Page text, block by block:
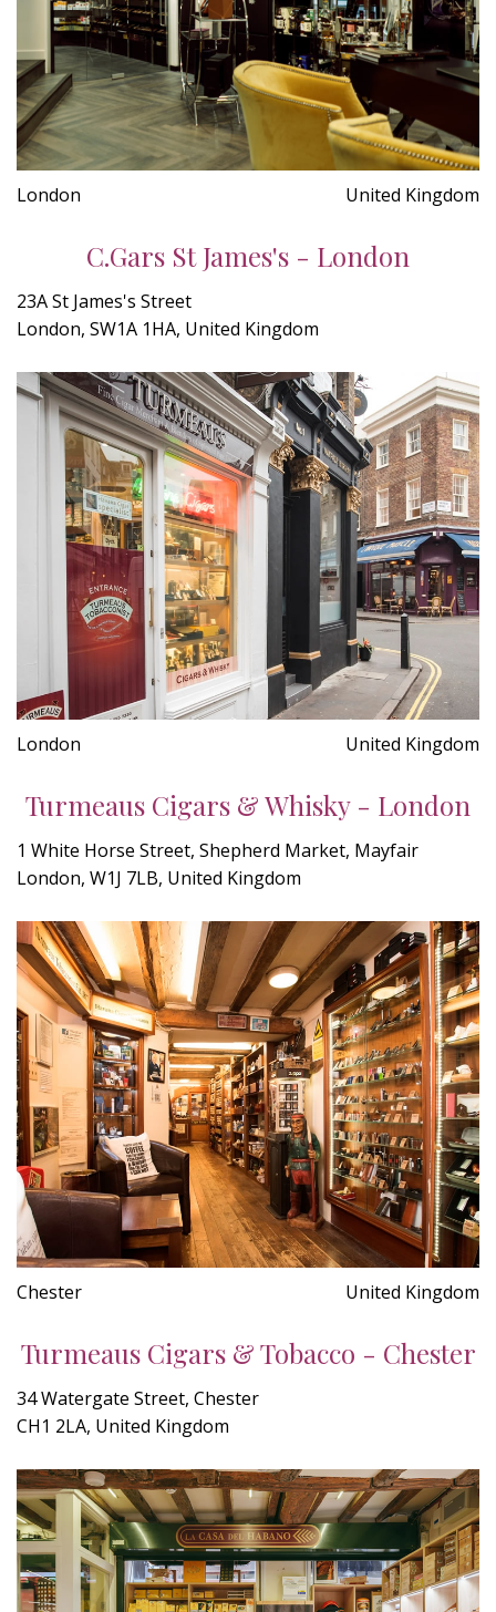
London United Kingdom
C.Gars St James's - London
23A St James's Street
London, SW1A 1HA, United Kingdom
London United Kingdom
Turmeaus Cigars & Whisky - London
1 White Horse Street, Shepherd Market, Mayfair
London, W1J 7LB, United Kingdom
Chester United Kingdom
Turmeaus Cigars & Tobacco - Chester
34 Watergate Street, Chester
CH1 2LA, United Kingdom